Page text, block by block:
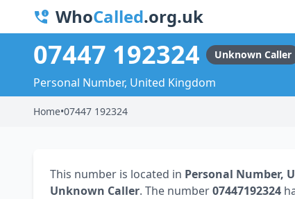
WhoCalled.org.uk
07447 192324 Unknown Caller
Personal Number, United Kingdom
Home•07447 192324
This number is located in Personal Number,
Unknown Caller. The number07447192324